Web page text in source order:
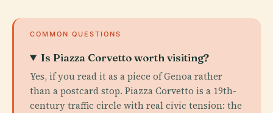
COMMON QUESTIONS
Is Piazza Corvetto worth visiting?
Yes, if you read it as a piece of Genoa rather
than a postcard stop. Piazza Corvetto is a 19th-
century traffic circle with real civic tension: the